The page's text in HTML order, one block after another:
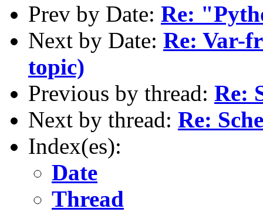
Prev by Date: Re:
Next by Date: Re: Var-
topic)
Previous by thread: Re:
Next by thread: Re:
Index(es):
Date
Thread